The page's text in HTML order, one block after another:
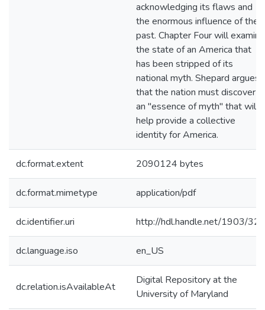
acknowledging its flaws and
the enormous influence of the
past. Chapter Four will examine
the state of an America that
has been stripped of its
national myth. Shepard argues
that the nation must discover
an "essence of myth" that will
help provide a collective
identity for America.
dc.format.extent 2090124 bytes
dc.format.mimetype application/pdf
dc.identifier.uri http://hdl.handle.net/1903/323
dc.language.iso en_US
dc.relation.isAvailableAt
Digital Repository at the
University of Maryland